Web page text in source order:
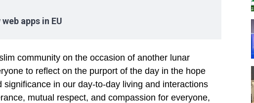
apps in EU
community on the occasion of another lunar
to reflect on the purport of the day in the hope
in our day-to-day living and interactions
mutual respect, and compassion for everyone,